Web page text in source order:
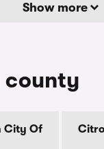
Show more
county
City Of